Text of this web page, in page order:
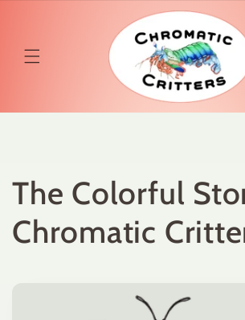
The Colorful
Chromatic